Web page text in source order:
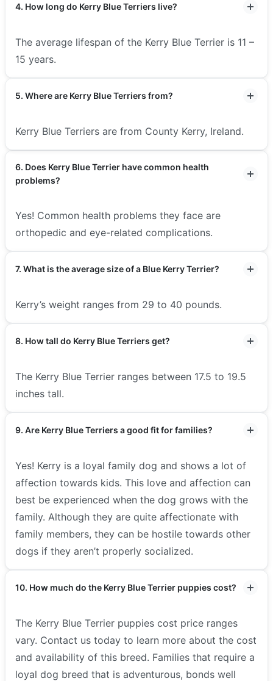
4. How long do Kerry Blue Terriers live?
The average lifespan of the Kerry Blue Terrier is 11 –
15 years.
5. Where are Kerry Blue Terriers from?
Kerry Blue Terriers are from County Kerry, Ireland.
6. Does Kerry Blue Terrier have common health
problems?
Yes! Common health problems they face are
orthopedic and eye-related complications.
7. What is the average size of a Blue Kerry Terrier?
Kerry’s weight ranges from 29 to 40 pounds.
8. How tall do Kerry Blue Terriers get?
The Kerry Blue Terrier ranges between 17.5 to 19.5
inches tall.
9. Are Kerry Blue Terriers a good fit for families?
Yes! Kerry is a loyal family dog and shows a lot of
affection towards kids. This love and affection can
best be experienced when the dog grows with the
family. Although they are quite affectionate with
family members, they can be hostile towards other
dogs if they aren’t properly socialized.
10. How much do the Kerry Blue Terrier puppies cost?
The Kerry Blue Terrier puppies cost price ranges
vary. Contact us today to learn more about the cost
and availability of this breed. Families that require a
loyal dog breed that is adventurous, bonds well